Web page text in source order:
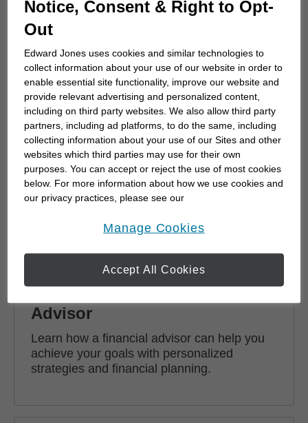
advisor
Choosing a financial advisor is the first step
towards planning for the future. Here's how
to start.
Why work with a Financial
Advisor
Learn how a financial advisor can help you
achieve your goals with personalized
strategies and financial planning.
Notice, Consent & Right to Opt-
Out
Edward Jones uses cookies and similar technologies to
collect information about your use of our website in order to
enable essential site functionality, improve our website and
provide relevant advertising and personalized content,
including on third party websites. We also allow third party
partners, including ad platforms, to do the same, including
collecting information about your use of our Sites and other
websites which third parties may use for their own
purposes. You can accept or reject the use of most cookies
below. For more information about how we use cookies and
our privacy practices, please see our
Manage Cookies
Accept All Cookies